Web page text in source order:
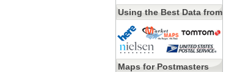
Using the Best Data from
Maps for Postmasters